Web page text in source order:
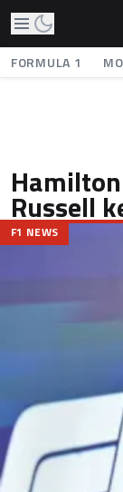
FORMULA 1
Russell
F1 NEWS